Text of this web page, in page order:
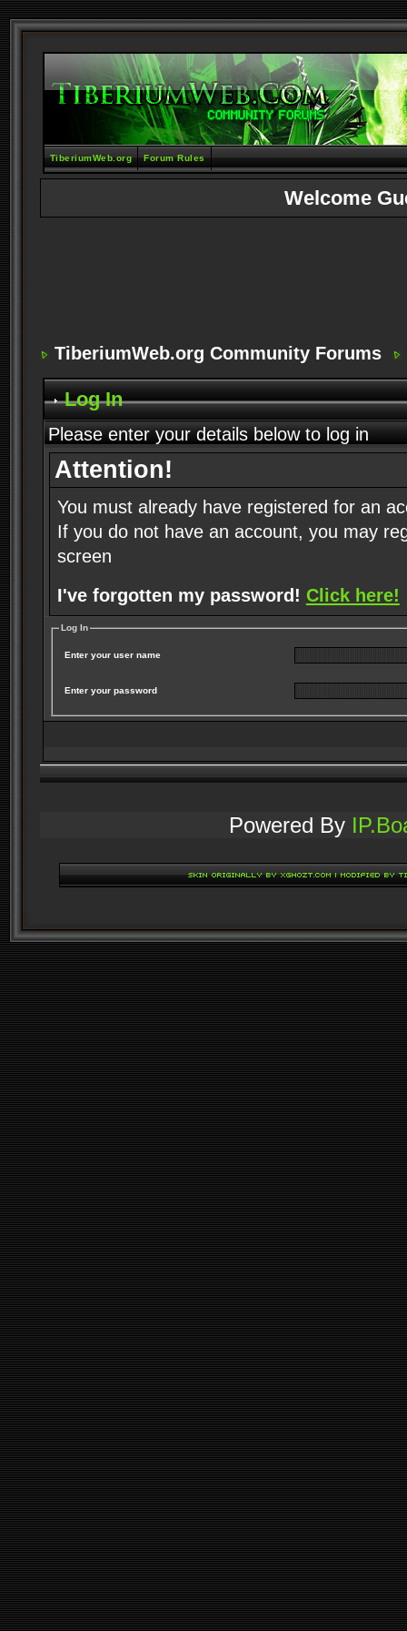
TiberiumWeb.org Forum Rules
Welcome
TiberiumWeb.org Community Forums
Log In
Please enter your details below to log in
Attention!
You must already have registered for an
If you do not have an account, you may
screen
I've forgotten my password! Click here!
Log In
Enter your user name
Enter your password
Powered By